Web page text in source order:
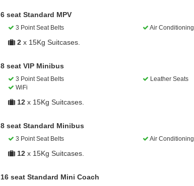
6 seat Standard MPV
3 Point Seat Belts Air Conditioning
2 x 15Kg Suitcases.
8 seat VIP Minibus
3 Point Seat Belts Leather Seats
WiFi
12 x 15Kg Suitcases.
8 seat Standard Minibus
3 Point Seat Belts Air Conditioning
12 x 15Kg Suitcases.
16 seat Standard Mini Coach